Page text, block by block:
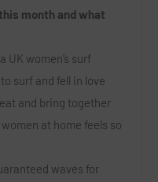
month and what
UK women’s surf
surf and fell in love
and bring together
at home feels so
waves for